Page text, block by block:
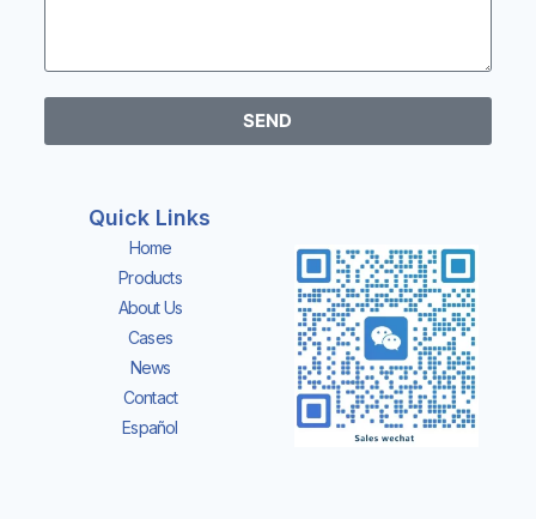
SEND
Quick Links
Home
Products
About Us
Cases
News
Contact
Español